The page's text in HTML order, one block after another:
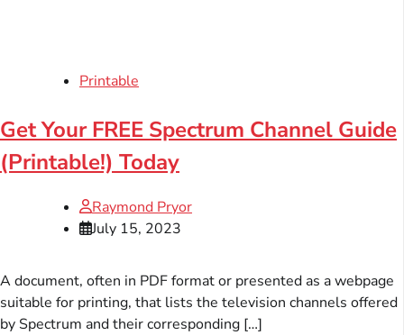
Printable
Get Your FREE Spectrum Channel Guide
(Printable!) Today
Raymond Pryor
July 15, 2023
A document, often in PDF format or presented as a webpage
suitable for printing, that lists the television channels offered
by Spectrum and their corresponding […]